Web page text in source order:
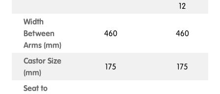
12
Width
Between
Arms (mm)
460 460
Castor Size
(mm)
175
175
Seat to